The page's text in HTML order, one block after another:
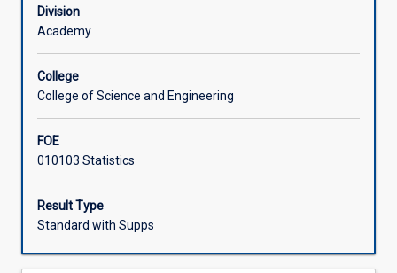
sampling
design;
generation
experiments;
of
data;
manipulations
and
interpretation
Division
Academy
College
College of Science and Engineering
FOE
010103 Statistics
Result Type
Standard with Supps